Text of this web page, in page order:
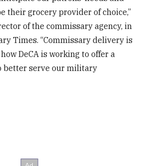
their grocery provider of choice,”
of the commissary agency, in
Times. “Commissary delivery is
DeCA is working to offer a
better serve our military